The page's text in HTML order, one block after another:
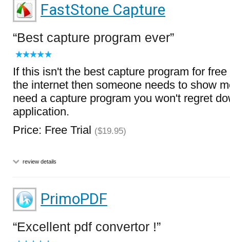
FastStone Capture
Best capture program ever
If this isn't the best capture program for
the internet then someone needs to show
need a capture program you won't regret
application.
Price: Free Trial ($19.95)
review details
PrimoPDF
Excellent pdf convertor !